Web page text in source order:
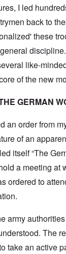
I led
back to
these
like-
of the new
GERMAN
an order from
of an
itself “The
a meeting at
ordered to
army
The
take an active